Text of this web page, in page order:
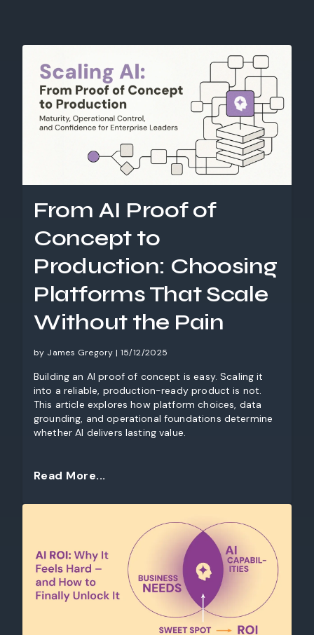
From AI Proof of
Concept to
Production: Choosing
Platforms That Scale
Without the Pain
by James Gregory | 15/12/2025
Building an AI proof of concept is easy. Scaling it
into a reliable, production-ready product is not.
This article explores how platform choices, data
grounding, and operational foundations determine
whether AI delivers lasting value.
Read More...